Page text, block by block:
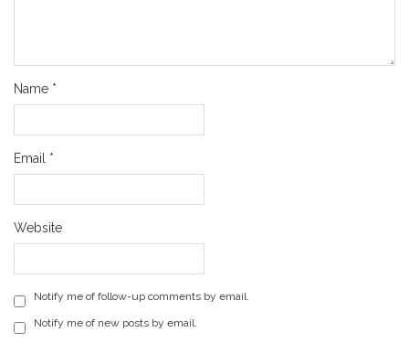
Name *
Email *
Website
Notify me of follow-up comments by email.
Notify me of new posts by email.